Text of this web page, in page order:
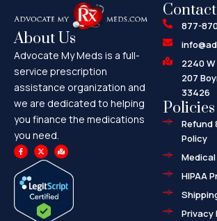
About Us
Advocate My Meds is a full-
service prescription
assistance organization and
we are dedicated to helping
you finance the medications
you need.
F
a
c
b
o
o
X
-
t
t
t
e
r
M
a
p
-
m
a
r
-
877-
2240
207
33426
Policies
Refund
Policy
HIPAA
Privacy